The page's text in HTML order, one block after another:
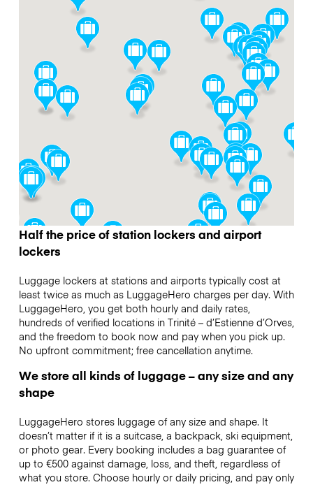
Half the price of station lockers and airport
lockers
Luggage lockers at stations and airports typically cost at
least twice as much as LuggageHero charges per day. With
LuggageHero, you get both hourly and daily rates,
hundreds of verified locations in Trinité – d’Estienne d’Orves,
and the freedom to book now and pay when you pick up.
No upfront commitment; free cancellation anytime.
We store all kinds of luggage – any size and any
shape
LuggageHero stores luggage of any size and shape. It
doesn’t matter if it is a suitcase, a backpack, ski equipment,
or photo gear. Every booking includes a bag guarantee of
up to €500 against damage, loss, and theft, regardless of
what you store. Choose hourly or daily pricing, and pay only